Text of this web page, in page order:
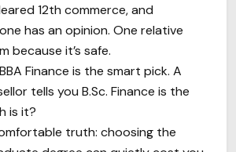
12th commerce, and
has an opinion. One relative
because it’s safe.
Finance is the smart pick. A
tells you B.Sc. Finance is the
is it?
truth: choosing the